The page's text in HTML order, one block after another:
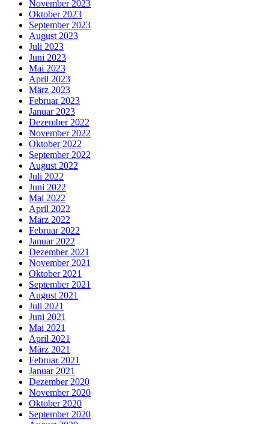
November 2023
Oktober 2023
September 2023
August 2023
Juli 2023
Juni 2023
Mai 2023
April 2023
März 2023
Februar 2023
Januar 2023
Dezember 2022
November 2022
Oktober 2022
September 2022
August 2022
Juli 2022
Juni 2022
Mai 2022
April 2022
März 2022
Februar 2022
Januar 2022
Dezember 2021
November 2021
Oktober 2021
September 2021
August 2021
Juli 2021
Juni 2021
Mai 2021
April 2021
März 2021
Februar 2021
Januar 2021
Dezember 2020
November 2020
Oktober 2020
September 2020